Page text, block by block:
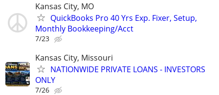
Kansas City, MO
QuickBooks Pro 40 Yrs Exp. Fixer, Setup,
Monthly Bookkeeping/Acct
7/23
Kansas City, Missouri
NATIONWIDE PRIVATE LOANS - INVESTORS
ONLY
7/26